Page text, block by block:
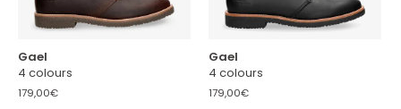
Gael
4 colours
179,00€
Gael
4 colours
179,00€